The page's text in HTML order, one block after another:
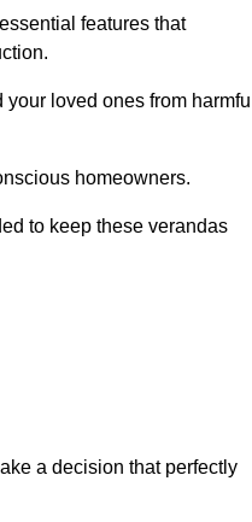
features that
loved ones from
homeowners.
to keep these verandas
a decision that perfectly